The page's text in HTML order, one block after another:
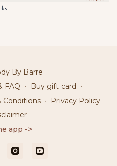
By Barre
FAQ ∙ Buy gift card ∙
Conditions ∙
Privacy Policy
app ->